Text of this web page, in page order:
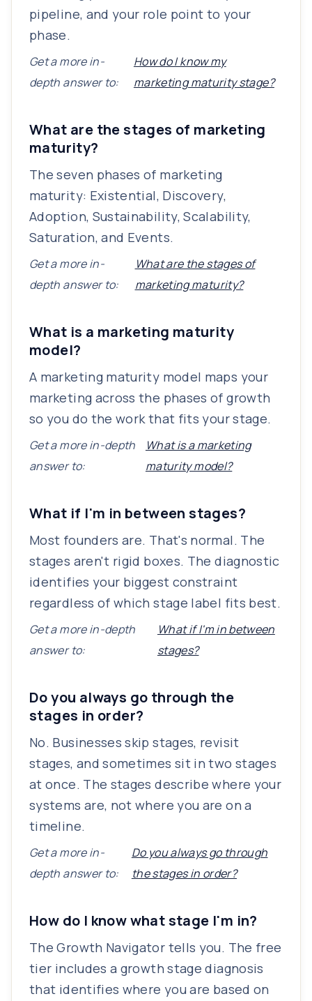
pipeline, and your role point to your
phase.
Get a more in-
depth answer to:
How do I know my
marketing maturity stage?
What are the stages of marketing
maturity?
The seven phases of marketing
maturity: Existential, Discovery,
Adoption, Sustainability, Scalability,
Saturation, and Events.
Get a more in-
depth answer to:
What are the stages of
marketing maturity?
What is a marketing maturity
model?
A marketing maturity model maps your
marketing across the phases of growth
so you do the work that fits your stage.
Get a more in-depth
answer to:
What is a marketing
maturity model?
What if I'm in between stages?
Most founders are. That's normal. The
stages aren't rigid boxes. The diagnostic
identifies your biggest constraint
regardless of which stage label fits best.
Get a more in-depth
answer to:
What if I'm in between
stages?
Do you always go through the
stages in order?
No. Businesses skip stages, revisit
stages, and sometimes sit in two stages
at once. The stages describe where your
systems are, not where you are on a
timeline.
Get a more in-
depth answer to:
Do you always go through
the stages in order?
How do I know what stage I'm in?
The Growth Navigator tells you. The free
tier includes a growth stage diagnosis
that identifies where you are based on